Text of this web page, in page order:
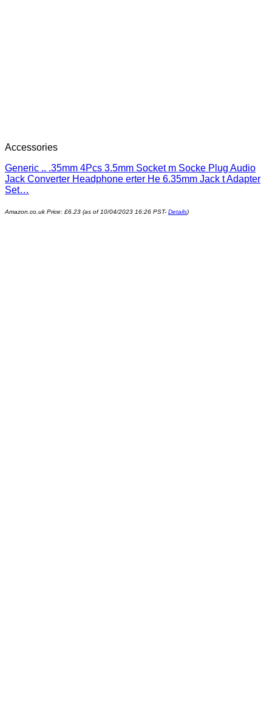
Accessories
Generic .. .35mm 4Pcs 3.5mm Socket m Socke Plug Audio
Jack Converter Headphone erter He 6.35mm Jack t Adapter
Set…
Amazon.co.uk Price: £6.23 (as of 10/04/2023 16:26 PST- Details)